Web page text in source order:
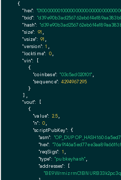
{
"hex":
"txid":
"hash":
"size": 91
"vsize": 91
"version": 1
"locktime": 0,
"vin": [
    {
"coinbase": "03c5ad020101"
"sequence": 4294967295
    }
  ],
"vout": [
    {
"value": 2.5
"n": 0
"scriptPubKey": {
"asm": "OP_DUP OP_HASH160
"hex":
"reqSigs": 1
"type": "pubkeyhash"
"addresses": [